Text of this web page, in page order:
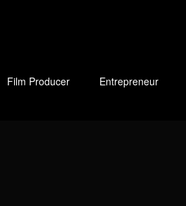
Film Producer Entrepreneur